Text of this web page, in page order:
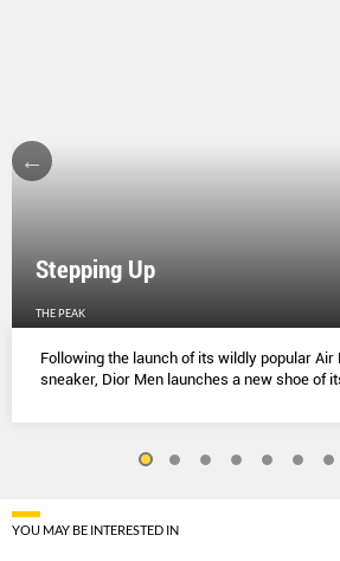
Stepping Up
THE PEAK
Following the launch of its wildly popular
sneaker, Dior Men launches a new shoe of
YOU MAY BE INTERESTED IN